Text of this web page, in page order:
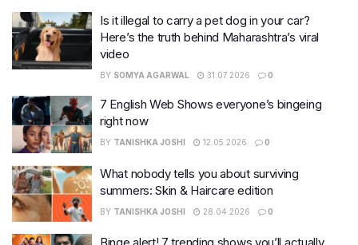
Is it illegal to carry a pet dog in your car?
Here’s the truth behind Maharashtra’s viral
video
BY SOMYA AGARWAL 31.07.2026 0
7 English Web Shows everyone’s bingeing
right now
BY TANISHKA JOSHI 12.05.2026 0
What nobody tells you about surviving
summers: Skin & Haircare edition
BY TANISHKA JOSHI 28.04.2026 0